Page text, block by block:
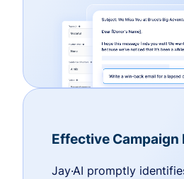
Effective Campaign
Jay·AI promptly